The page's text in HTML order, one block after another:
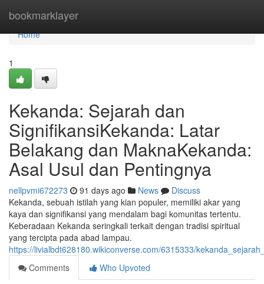
bookmarklayer
Home
Home
1
Kekanda: Sejarah dan
SignifikansiKekanda: Latar
Belakang dan MaknaKekanda:
Asal Usul dan Pentingnya
nellpvmi672273 91 days ago News
Discuss
Kekanda, sebuah istilah yang kian populer, memiliki akar yang
kaya dan signifikansi yang mendalam bagi komunitas tertentu.
Keberadaan Kekanda seringkali terkait dengan tradisi spiritual
yang tercipta pada abad lampau.
https://livialbdt628180.wikiconverse.com/6315333/
Comments
Who Upvoted